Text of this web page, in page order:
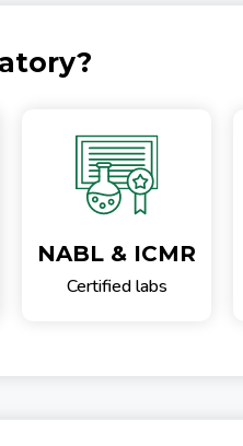
NABL & ICMR
Certified labs